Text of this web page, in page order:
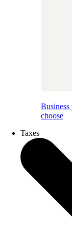
Business
choose
Taxes